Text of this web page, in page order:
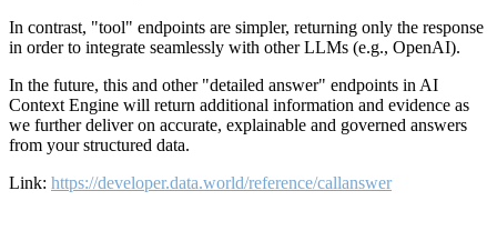
In contrast, "tool" endpoints are simpler, returning only the response
in order to integrate seamlessly with other LLMs (e.g., OpenAI).
In the future, this and other "detailed answer" endpoints in AI
Context Engine will return additional information and evidence as
we further deliver on accurate, explainable and governed answers
from your structured data.
Link: https://developer.data.world/reference/callanswer